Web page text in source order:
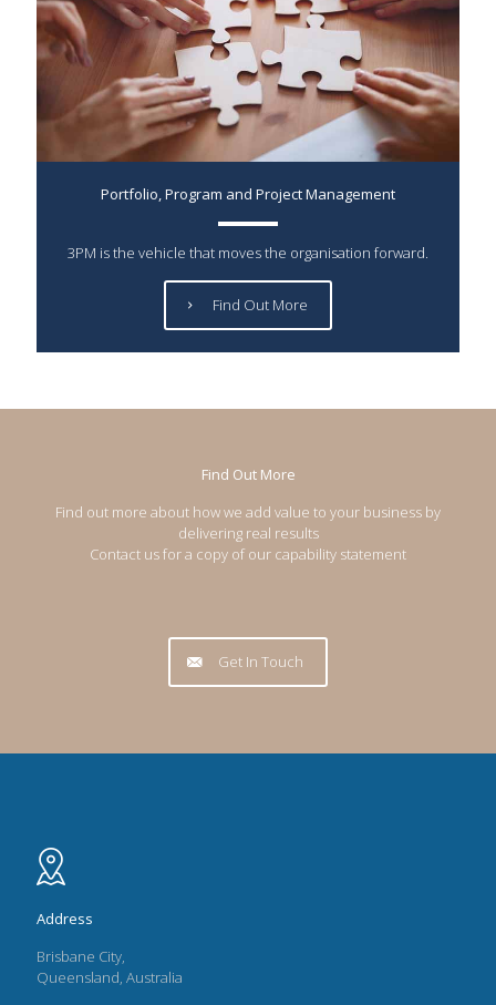
Portfolio, Program and Project Management
3PM is the vehicle that moves the organisation forward.
Find Out More
Find Out More
Find out more about how we add value to your business by
delivering real results
Contact us for a copy of our capability statement
Get In Touch
Address
Brisbane City,
Queensland, Australia